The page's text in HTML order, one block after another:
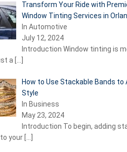
Transform Your Ride with
Window Tinting Services in
In Automotive
July 12, 2024
Introduction Window tinting is
a […]
How to Use Stackable Bands to
Style
In Business
May 23, 2024
Introduction To begin, adding
your […]